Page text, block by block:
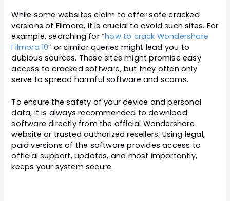
While some websites claim to offer safe cracked
versions of Filmora, it is crucial to avoid such sites. For
example, searching for “how to crack Wondershare
Filmora 10” or similar queries might lead you to
dubious sources. These sites might promise easy
access to cracked software, but they often only
serve to spread harmful software and scams.
To ensure the safety of your device and personal
data, it is always recommended to download
software directly from the official Wondershare
website or trusted authorized resellers. Using legal,
paid versions of the software provides access to
official support, updates, and most importantly,
keeps your system secure.